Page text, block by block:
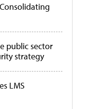
public sector
strategy
LMS